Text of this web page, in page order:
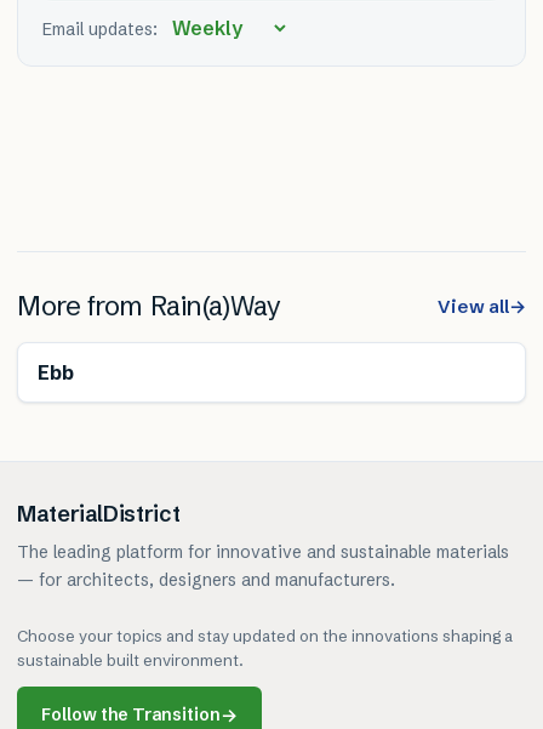
Email updates:
More from Rain(a)Way View all→
Ebb
MaterialDistrict
The leading platform for innovative and sustainable materials
— for architects, designers and manufacturers.
Choose your topics and stay updated on the innovations shaping a
sustainable built environment.
Follow the Transition→